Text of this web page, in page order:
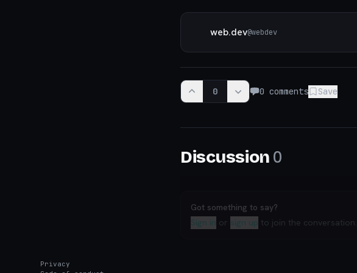
Privacy
web.dev@webdev
0 0 comments Save
Discussion 0
Got something to say?
Sign in or sign up to join the conversation.